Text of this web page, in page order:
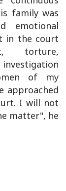
family was
emotional
in the court
torture,
of my
approached
I will not
matter", he